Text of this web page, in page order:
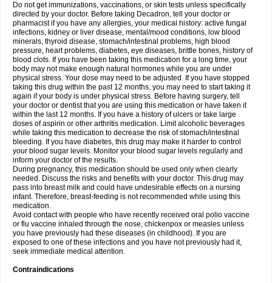
Do not get immunizations, vaccinations, or skin tests unless specifically
directed by your doctor. Before taking Decadron, tell your doctor or
pharmacist if you have any allergies, your medical history: active fungal
infections, kidney or liver disease, mental/mood conditions, low blood
minerals, thyroid disease, stomach/intestinal problems, high blood
pressure, heart problems, diabetes, eye diseases, brittle bones, history of
blood clots. If you have been taking this medication for a long time, your
body may not make enough natural hormones while you are under
physical stress. Your dose may need to be adjusted. If you have stopped
taking this drug within the past 12 months, you may need to start taking it
again if your body is under physical stress. Before having surgery, tell
your doctor or dentist that you are using this medication or have taken it
within the last 12 months. If you have a history of ulcers or take large
doses of aspirin or other arthritis medication. Limit alcoholic beverages
while taking this medication to decrease the risk of stomach/intestinal
bleeding. If you have diabetes, this drug may make it harder to control
your blood sugar levels. Monitor your blood sugar levels regularly and
inform your doctor of the results.
During pregnancy, this medication should be used only when clearly
needed. Discuss the risks and benefits with your doctor. This drug may
pass into breast milk and could have undesirable effects on a nursing
infant. Therefore, breast-feeding is not recommended while using this
medication.
Avoid contact with people who have recently received oral polio vaccine
or flu vaccine inhaled through the nose, chickenpox or measles unless
you have previously had these diseases (in childhood). If you are
exposed to one of these infections and you have not previously had it,
seek immediate medical attention.
Contraindications